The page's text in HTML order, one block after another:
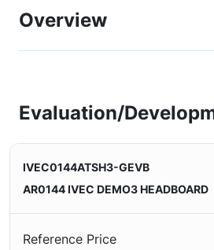
Overview
Evaluation/
IVEC0144ATSH3-GEVB
AR0144 IVEC DEMO3 HEADBOARD
Reference Price